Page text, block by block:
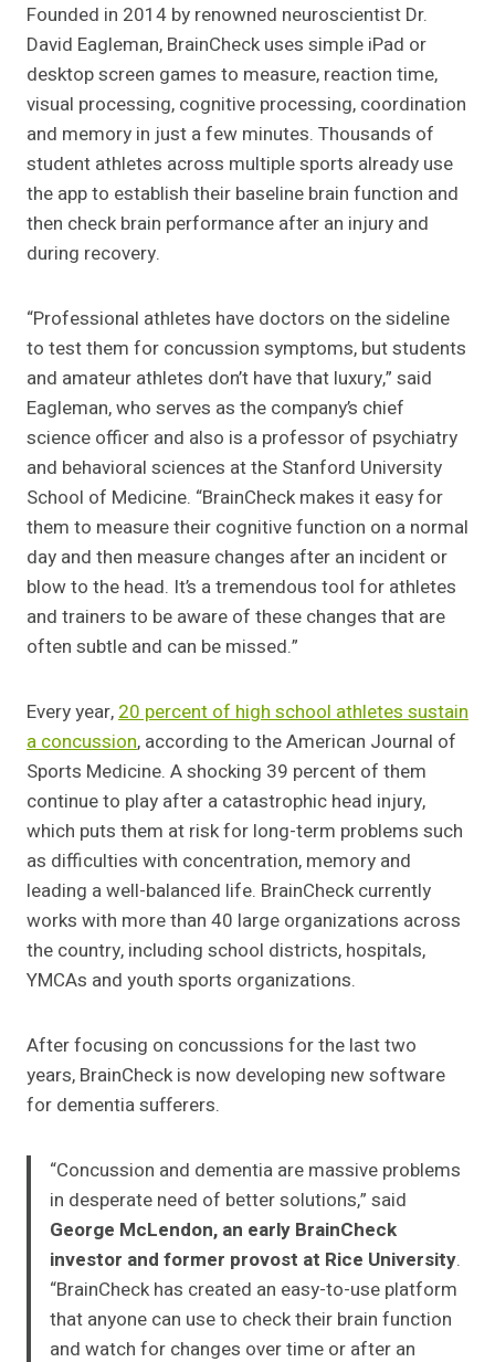
Founded in 2014 by renowned neuroscientist Dr.
David Eagleman, BrainCheck uses simple iPad or
desktop screen games to measure, reaction time,
visual processing, cognitive processing, coordination
and memory in just a few minutes. Thousands of
student athletes across multiple sports already use
the app to establish their baseline brain function and
then check brain performance after an injury and
during recovery.
“Professional athletes have doctors on the sideline
to test them for concussion symptoms, but students
and amateur athletes don’t have that luxury,” said
Eagleman, who serves as the company’s chief
science officer and also is a professor of psychiatry
and behavioral sciences at the Stanford University
School of Medicine. “BrainCheck makes it easy for
them to measure their cognitive function on a normal
day and then measure changes after an incident or
blow to the head. It’s a tremendous tool for athletes
and trainers to be aware of these changes that are
often subtle and can be missed.”
Every year,20 percent of high school athletes sustain
a concussion, according to the American Journal of
Sports Medicine. A shocking 39 percent of them
continue to play after a catastrophic head injury,
which puts them at risk for long-term problems such
as difficulties with concentration, memory and
leading a well-balanced life. BrainCheck currently
works with more than 40 large organizations across
the country, including school districts, hospitals,
YMCAs and youth sports organizations.
After focusing on concussions for the last two
years, BrainCheck is now developing new software
for dementia sufferers.
“Concussion and dementia are massive problems
in desperate need of better solutions,” said
George McLendon, an early BrainCheck
investor and former provost at Rice University.
“BrainCheck has created an easy-to-use platform
that anyone can use to check their brain function
and watch for changes over time or after an